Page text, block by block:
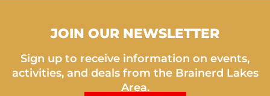
JOIN OUR NEWSLETTER
Sign up to receive information on events,
activities, and deals from the Brainerd Lakes
Area.